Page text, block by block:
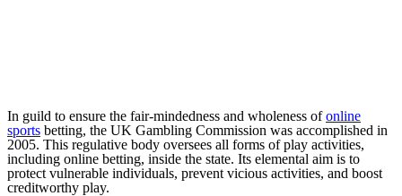
In guild to ensure the fair-mindedness and wholeness ofonline
sports betting, the UK Gambling Commission was accomplished in
2005. This regulative body oversees all forms of play activities,
including online betting, inside the state. Its elemental aim is to
protect vulnerable individuals, prevent vicious activities, and boost
creditworthy play.